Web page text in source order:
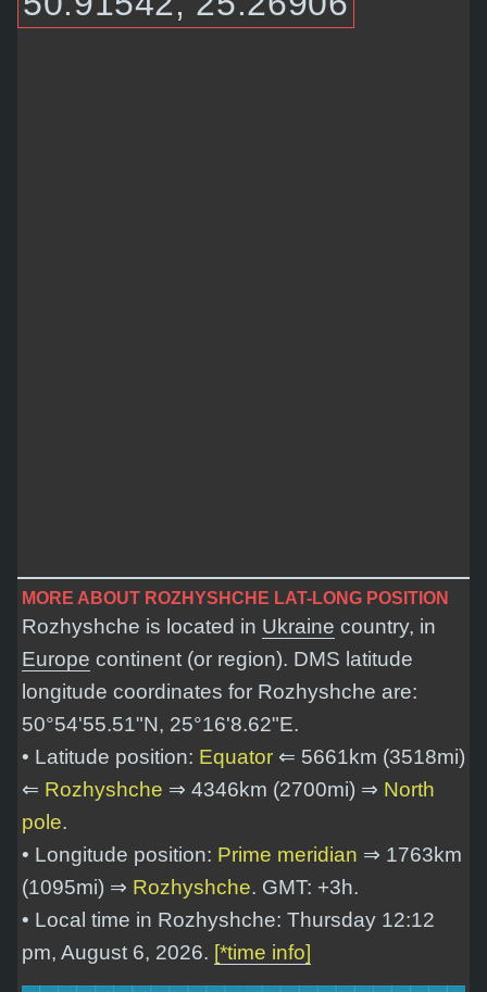
MORE ABOUT ROZHYSHCHE LAT-LONG POSITION
Rozhyshche is located in Ukraine country, in
Europe continent (or region). DMS latitude
longitude coordinates for Rozhyshche are:
50°54'55.51"N, 25°16'8.62"E.
• Latitude position: Equator ⇐ 5661km (3518mi)
⇐ Rozhyshche ⇒ 4346km (2700mi) ⇒ North
pole.
• Longitude position: Prime meridian ⇒ 1763km
(1095mi) ⇒ Rozhyshche. GMT: +3h.
• Local time in Rozhyshche: Thursday 12:12
pm, August 6, 2026. [*time info]